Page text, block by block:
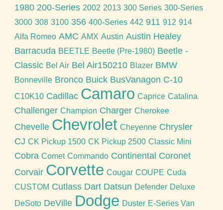
1980 200-Series 2002 2013 300 Series 300-Series
3000 308 3100 356 400-Series 442 911 912 914
Alfa Romeo AMC AMX Austin Austin Healey
Barracuda BEETLE Beetle (Pre-1980) Beetle -
Classic Bel Air Bel Air150210 Blazer BMW
Bonneville Bronco Buick BusVanagon C-10
C10K10 Cadillac Camaro Caprice Catalina
Challenger Champion Charger Cherokee
Chevelle Chevrolet Cheyenne Chrysler
CJ CK Pickup 1500 CK Pickup 2500 Classic Mini
Cobra Comet Commando Continental Coronet
Corvair Corvette Cougar COUPE Cuda
CUSTOM Cutlass Dart Datsun Defender Deluxe
DeSoto DeVille Dodge Duster E-Series Van